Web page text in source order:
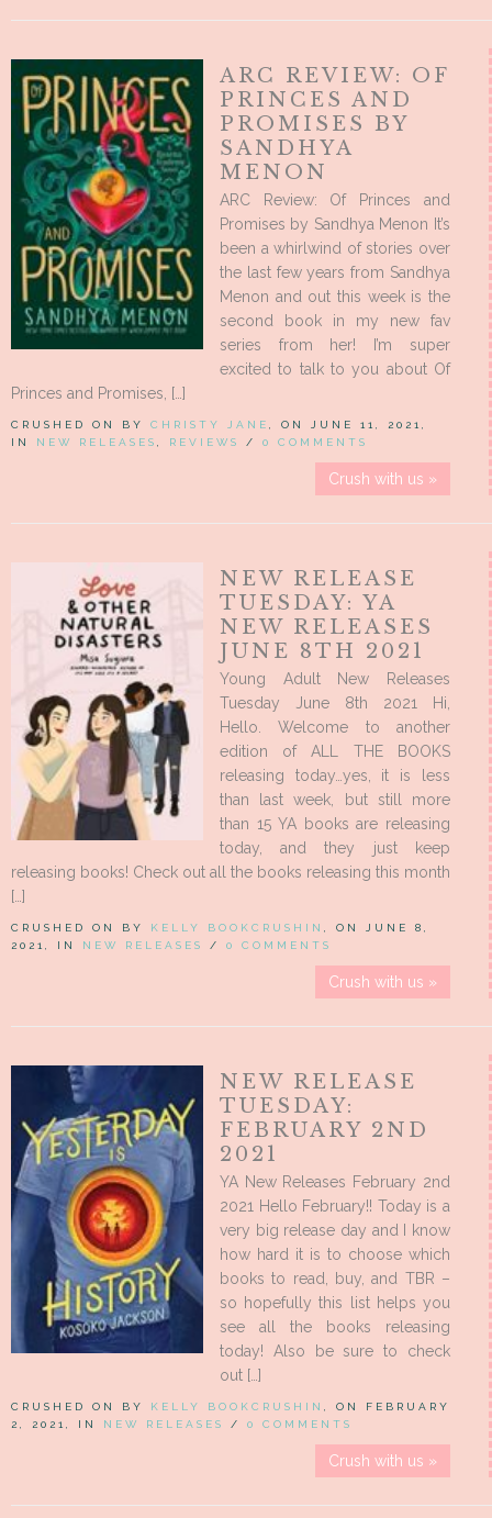
ARC REVIEW: OF
PRINCES AND
PROMISES BY
SANDHYA
MENON
ARC Review: Of Princes and
Promises by Sandhya Menon It’s
been a whirlwind of stories over
the last few years from Sandhya
Menon and out this week is the
second book in my new fav
series from her! I’m super
excited to talk to you about Of
Princes and Promises, […]
CRUSHED ON BY CHRISTY JANE
, ON JUNE 11, 2021,
IN NEW RELEASES REVIEWS / 0 COMMENTS
Crush with us »
NEW RELEASE
TUESDAY: YA
NEW RELEASES
JUNE 8TH 2021
Young Adult New Releases
Tuesday June 8th 2021 Hi,
Hello. Welcome to another
edition of ALL THE BOOKS
releasing today…yes, it is less
than last week, but still more
than 15 YA books are releasing
today, and they just keep
releasing books! Check out all the books releasing this month
[…]
CRUSHED ON BY KELLY BOOKCRUSHIN
, ON JUNE 8,
2021, IN NEW RELEASES / 0 COMMENTS
Crush with us »
NEW RELEASE
TUESDAY:
FEBRUARY 2ND
2021
YA New Releases February 2nd
2021 Hello February!! Today is a
very big release day and I know
how hard it is to choose which
books to read, buy, and TBR –
so hopefully this list helps you
see all the books releasing
today! Also be sure to check
out […]
CRUSHED ON BY KELLY BOOKCRUSHIN
, ON FEBRUARY
2, 2021, IN NEW RELEASES / 0 COMMENTS
Crush with us »